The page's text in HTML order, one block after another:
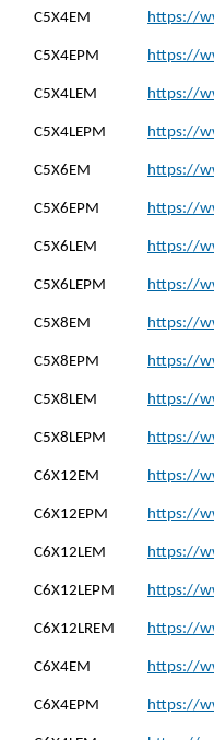
C5X4EM https://
C5X4EPM https://
C5X4LEM https://
C5X4LEPM https://
C5X6EM https://
C5X6EPM https://
C5X6LEM https://
C5X6LEPM https://
C5X8EM https://
C5X8EPM https://
C5X8LEM https://
C5X8LEPM https://
C6X12EM https://
C6X12EPM https://
C6X12LEM https://
C6X12LEPM https://
C6X12LREM https://
C6X4EM https://
C6X4EPM https://